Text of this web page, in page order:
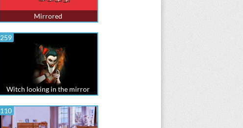
Mirrored
259
Witch looking in the mirror
110